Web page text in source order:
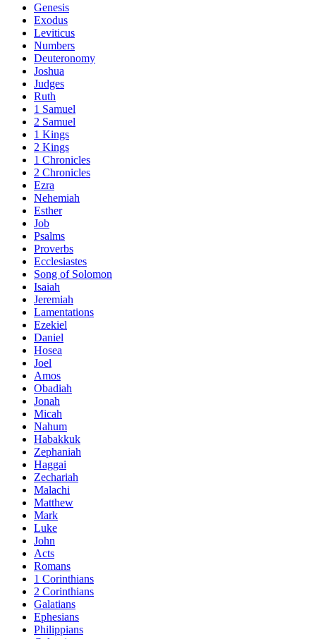
Genesis
Exodus
Leviticus
Numbers
Deuteronomy
Joshua
Judges
Ruth
1 Samuel
2 Samuel
1 Kings
2 Kings
1 Chronicles
2 Chronicles
Ezra
Nehemiah
Esther
Job
Psalms
Proverbs
Ecclesiastes
Song of Solomon
Isaiah
Jeremiah
Lamentations
Ezekiel
Daniel
Hosea
Joel
Amos
Obadiah
Jonah
Micah
Nahum
Habakkuk
Zephaniah
Haggai
Zechariah
Malachi
Matthew
Mark
Luke
John
Acts
Romans
1 Corinthians
2 Corinthians
Galatians
Ephesians
Philippians